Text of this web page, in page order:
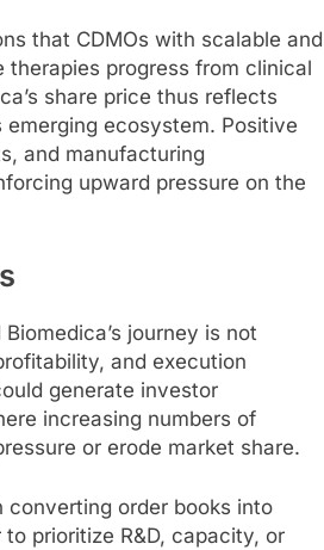
that CDMOs with scalable and
progress from clinical
share price thus reflects
ecosystem. Positive
and manufacturing
upward pressure on the
journey is not
and execution
generate investor
increasing numbers of
or erode market share.
converting order books into
prioritize R&D, capacity, or